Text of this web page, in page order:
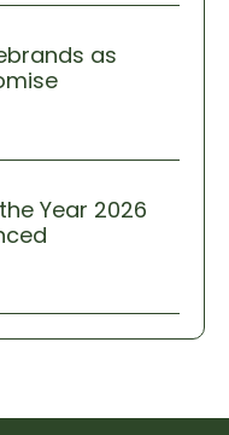
as
Year 2026